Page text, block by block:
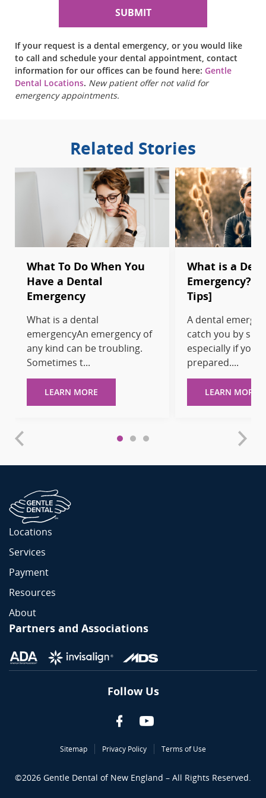
If your request is a dental emergency, or you would like
to call and schedule your dental appointment, contact
information for our offices can be found here: Gentle
Dental Locations. New patient offer not valid for
emergency appointments.
Related Stories
What To Do When You
Have a Dental
Emergency
What is a dental
emergencyAn emergency of
any kind can be troubling.
Sometimes t...
LEARN MORE
What is a
Emergency?
Tips]
A dental
catch you by
especially if
prepared....
LEARN MORE
Locations
Services
Payment
Resources
About
Partners and Associations
Follow Us
©2026 Gentle Dental of New England – All Rights Reserved.
Sitemap Privacy Policy Terms of Use